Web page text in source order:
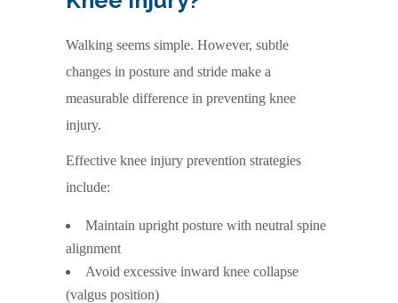
Walking seems simple. However, subtle
changes in posture and stride make a
measurable difference in preventing knee
injury.
Effective knee injury prevention strategies
include:
Maintain upright posture with neutral spine
alignment
Avoid excessive inward knee collapse
(valgus position)